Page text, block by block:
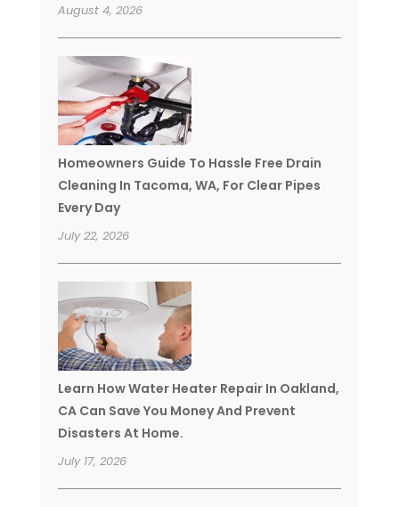
August 4, 2026
Homeowners Guide To Hassle Free Drain
Cleaning In Tacoma, WA, For Clear Pipes
Every Day
July 22, 2026
Learn How Water Heater Repair In Oakland,
CA Can Save You Money And Prevent
Disasters At Home.
July 17, 2026